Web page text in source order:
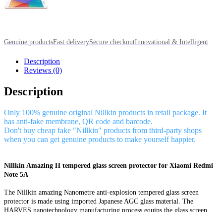
Genuine productsFast deliverySecure checkoutInnovational & Intelligent
Description
Reviews (0)
Description
Only 100% genuine original Nillkin products in retail package. It
has anti-fake membrane, QR code and barcode.
Don't buy cheap fake "Nillkin" products from third-party shops
when you can get genuine products to make yourself happier.
Nillkin Amazing H tempered glass screen protector for Xiaomi Redmi
Note 5A
The Nillkin amazing Nanometre anti-explosion tempered glass screen
protector is made using imported Japanese AGC glass material. The
HARVES nanotechnology manufacturing process equips the glass screen